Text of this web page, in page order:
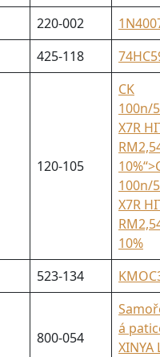
220-002
425-118
120-105
CK
100n/
X7R
100n/
X7R
10%
523-134
800-054
á
XINYA